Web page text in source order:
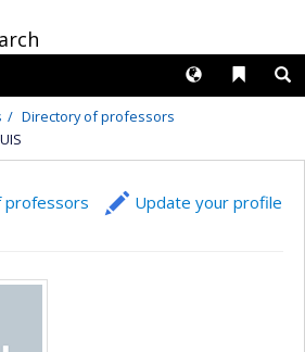
Liens
Langues
Directory of professors
professors Update your profile